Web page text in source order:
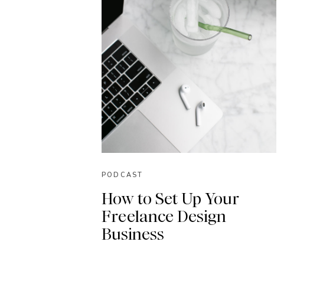
PODCAST
How to Set Up Your
Freelance Design
Business